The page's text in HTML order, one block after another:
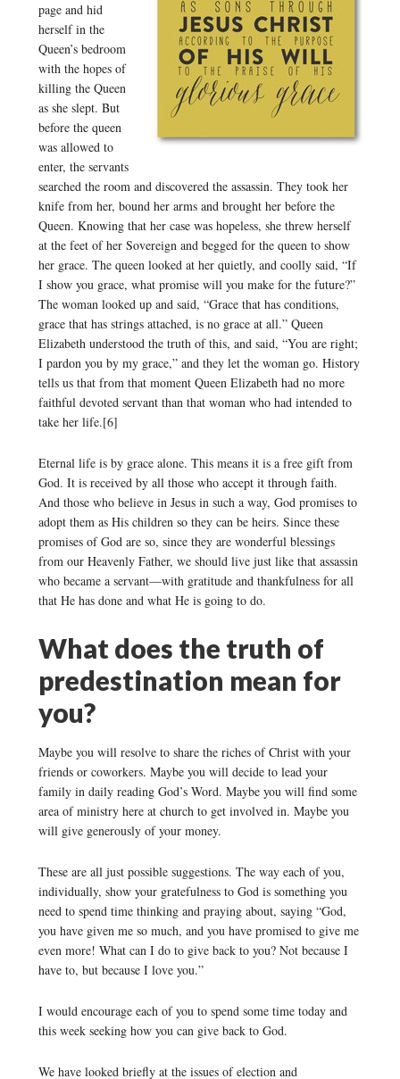
page and hid
herself in the
Queen’s bedroom
with the hopes of
killing the Queen
as she slept. But
before the queen
was allowed to
enter, the servants
searched the room and discovered the assassin. They took her
knife from her, bound her arms and brought her before the
Queen. Knowing that her case was hopeless, she threw herself
at the feet of her Sovereign and begged for the queen to show
her grace. The queen looked at her quietly, and coolly said, “If
I show you grace, what promise will you make for the future?”
The woman looked up and said, “Grace that has conditions,
grace that has strings attached, is no grace at all.” Queen
Elizabeth understood the truth of this, and said, “You are right;
I pardon you by my grace,” and they let the woman go. History
tells us that from that moment Queen Elizabeth had no more
faithful devoted servant than that woman who had intended to
take her life.[6]
Eternal life is by grace alone. This means it is a free gift from
God. It is received by all those who accept it through faith.
And those who believe in Jesus in such a way, God promises to
adopt them as His children so they can be heirs. Since these
promises of God are so, since they are wonderful blessings
from our Heavenly Father, we should live just like that assassin
who became a servant—with gratitude and thankfulness for all
that He has done and what He is going to do.
What does the truth of
predestination mean for
you?
Maybe you will resolve to share the riches of Christ with your
friends or coworkers. Maybe you will decide to lead your
family in daily reading God’s Word. Maybe you will find some
area of ministry here at church to get involved in. Maybe you
will give generously of your money.
These are all just possible suggestions. The way each of you,
individually, show your gratefulness to God is something you
need to spend time thinking and praying about, saying “God,
you have given me so much, and you have promised to give me
even more! What can I do to give back to you? Not because I
have to, but because I love you.”
I would encourage each of you to spend some time today and
this week seeking how you can give back to God.
We have looked briefly at the issues of election and